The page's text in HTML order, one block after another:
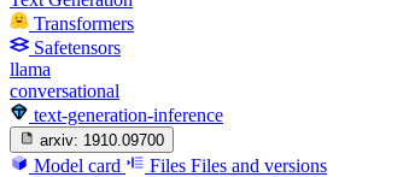
Transformers
Safetensors
llama
conversational
text-generation-inference
arxiv: 1910.09700
Model card Files Files and versions